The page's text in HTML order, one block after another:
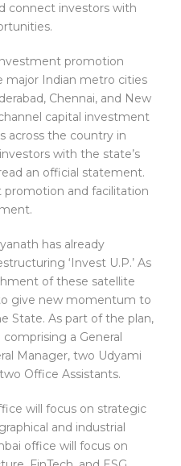
connect investors with
investment promotion
major Indian metro cities
Chennai, and New
capital investment
across the country in
with the state’s
an official statement.
promotion and facilitation
has already
‘Invest U.P.’ As
of these satellite
give new momentum to
State. As part of the plan,
a General
Manager, two Udyami
Office Assistants.
will focus on strategic
and industrial
office will focus on